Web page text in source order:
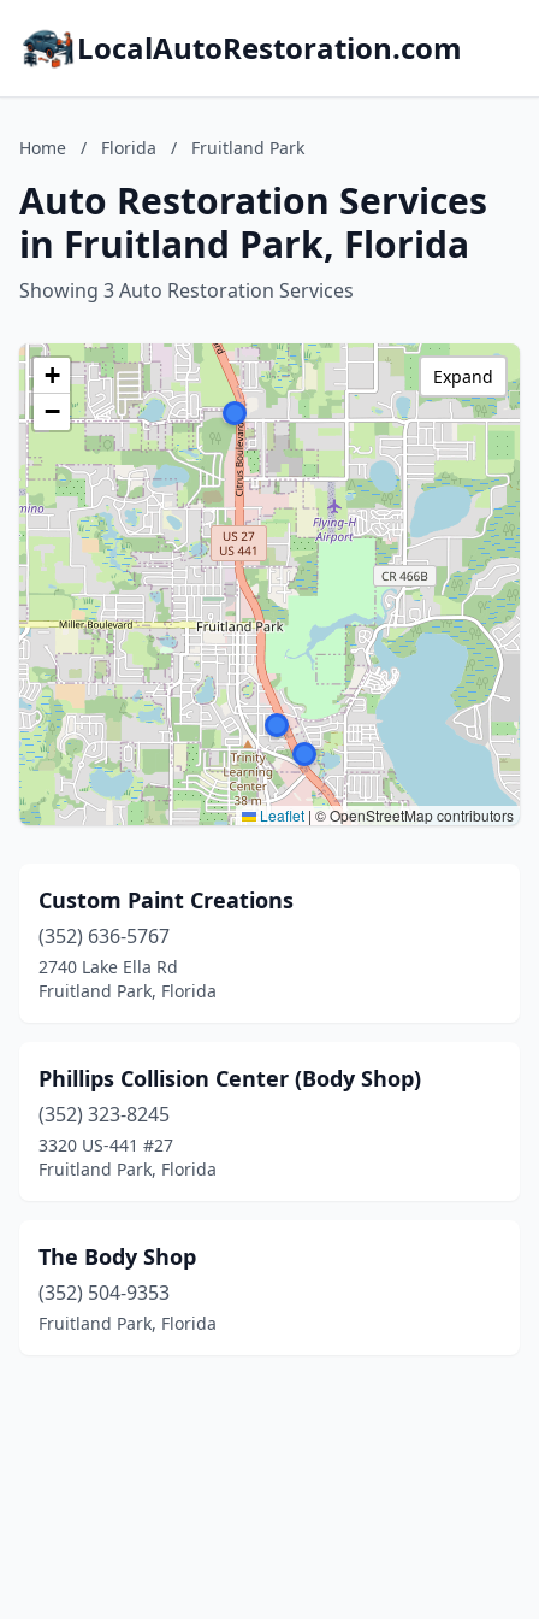
LocalAutoRestoration.com
Home / Florida / Fruitland Park
Auto Restoration Services
in Fruitland Park, Florida
Showing 3 Auto Restoration Services
+
−
Leaflet |© OpenStreetMap contributors
Expand
Custom Paint Creations
(352) 636-5767
2740 Lake Ella Rd
Fruitland Park, Florida
Phillips Collision Center (Body Shop)
(352) 323-8245
3320 US-441 #27
Fruitland Park, Florida
The Body Shop
(352) 504-9353
Fruitland Park, Florida